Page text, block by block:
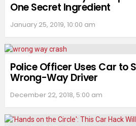
One Secret Ingredient
January 25, 2019, 10:00 am
Police Officer Uses Car to
Wrong-Way Driver
December 22, 2018, 5:00 am